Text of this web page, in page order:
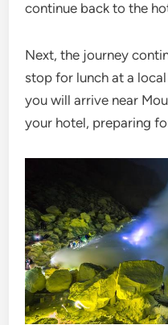
continue back to the
Next, the journey
stop for lunch at a
you will arrive near
your hotel, preparing